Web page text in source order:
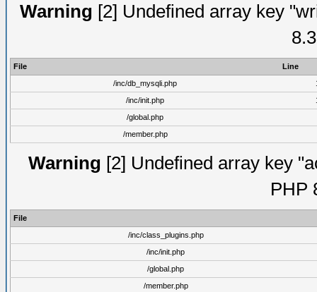
Warning [2] Undefined array key
File
Line
/inc/db_mysqli.php
/inc/init.php
/global.php
/member.php
Warning [2] Undefined array key
PHP
File
/inc/class_plugins.php
/inc/init.php
/global.php
/member.php